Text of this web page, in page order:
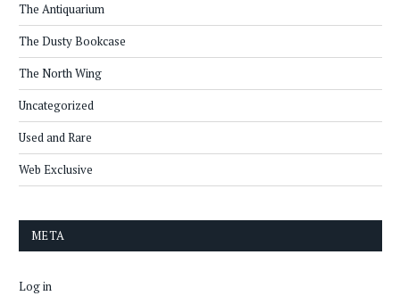
The Antiquarium
The Dusty Bookcase
The North Wing
Uncategorized
Used and Rare
Web Exclusive
META
Log in